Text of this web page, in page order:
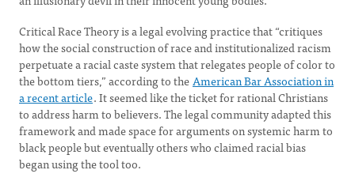
Critical Race Theory is a legal evolving practice that “critiques
how the social construction of race and institutionalized racism
perpetuate a racial caste system that relegates people of color to
the bottom tiers,” according to theAmerican Bar Association in
a recent article. It seemed like the ticket for rational Christians
to address harm to believers. The legal community adapted this
framework and made space for arguments on systemic harm to
black people but eventually others who claimed racial bias
began using the tool too.